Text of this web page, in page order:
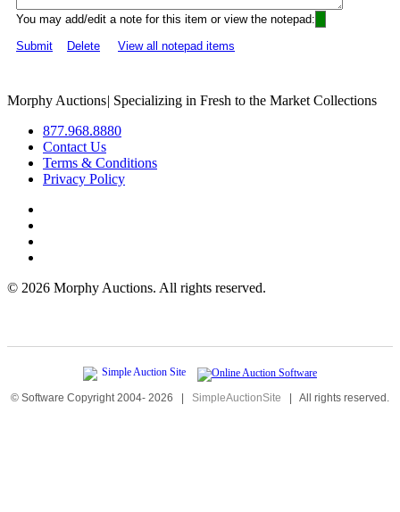
You may add/edit a note for this item or view the notepad:
Submit
Delete View all notepad items
Morphy Auctions| Specializing in Fresh to the Market Collections
877.968.8880
Contact Us
Terms & Conditions
Privacy Policy
© 2026 Morphy Auctions. All rights reserved.
© Software Copyright 2004- 2026 | SimpleAuctionSite | All rights reserved.